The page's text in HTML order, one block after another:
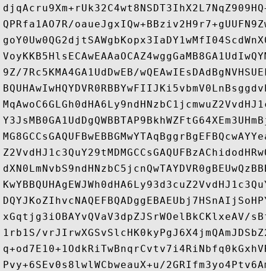
QPRfa1AO7R/
9Z/7Rc5KMA4GA1UdDwEB/
xGqtjg3iOBAYvQVaV3dpZJSrWOelBkCKlxeAV/
1rb1S/
Pvy+6SEv0s8lwlWCbweauX+u/